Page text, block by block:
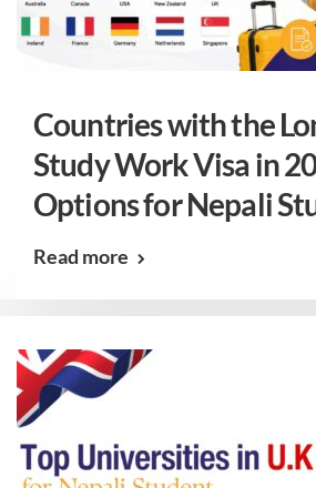
Countries with the
Study Work Visa in
Options for Nepali
Read more